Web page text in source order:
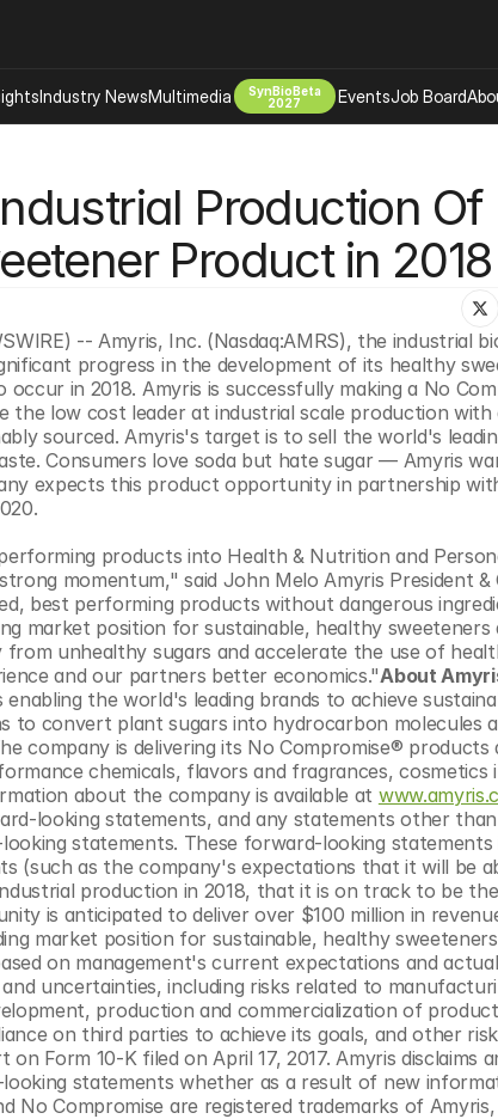
Production Of
Product in 2018
-- Amyris, Inc. (Nasdaq:AMRS), the industrial
progress in the development of its healthy
in 2018. Amyris is successfully making a No
low cost leader at industrial scale production with
sourced. Amyris's target is to sell the world's
Consumers love soda but hate sugar — Amyris
expects this product opportunity in partnership
products into Health & Nutrition and
momentum," said John Melo Amyris President &
best performing products without dangerous
market position for sustainable, healthy sweeteners
unhealthy sugars and accelerate the use of
and our partners better economics."About
the world's leading brands to achieve
to convert plant sugars into hydrocarbon molecules
company is delivering its No Compromise® products
chemicals, flavors and fragrances, cosmetics
about the company is available at
looking statements, and any statements other
statements. These forward-looking statements
(such as the company's expectations that it will be
production in 2018, that it is on track to be
is anticipated to deliver over $100 million in
market position for sustainable, healthy
on management's current expectations and
uncertainties, including risks related to
production and commercialization of
on third parties to achieve its goals, and other
Form 10-K filed on April 17, 2017. Amyris disclaims
statements whether as a result of new
No Compromise are registered trademarks of
Industry NewsMultimedia
SynBioBeta
2027
EventsJob Board
Bio Design
Biomanufacturing Scale Up
Tools Tech
Biosecurity Bioethics
Desci
Therapies
Environment
Longevity
Psychedelics
Editing Dna
Space Exploration
About
Events